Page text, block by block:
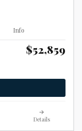
Info
$52,859
Details